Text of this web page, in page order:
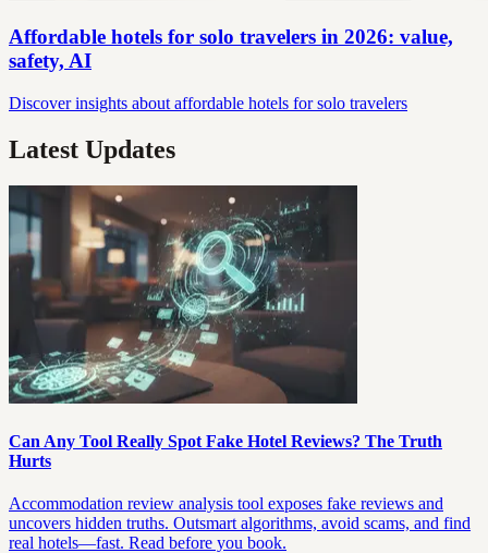
Affordable hotels for solo travelers in 2026: value,
safety, AI
Discover insights about affordable hotels for solo travelers
Latest Updates
Can Any Tool Really Spot Fake Hotel Reviews? The Truth
Hurts
Accommodation review analysis tool exposes fake reviews and
uncovers hidden truths. Outsmart algorithms, avoid scams, and find
real hotels—fast. Read before you book.